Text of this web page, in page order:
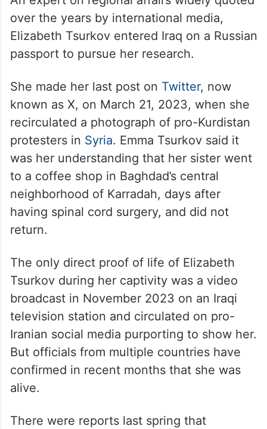
over the years by international media,
Elizabeth Tsurkov entered Iraq on a Russian
passport to pursue her research.
She made her last post on Twitter, now
known as X, on March 21, 2023, when she
recirculated a photograph of pro-Kurdistan
protesters in Syria. Emma Tsurkov said it
was her understanding that her sister went
to a coffee shop in Baghdad’s central
neighborhood of Karradah, days after
having spinal cord surgery, and did not
return.
The only direct proof of life of Elizabeth
Tsurkov during her captivity was a video
broadcast in November 2023 on an Iraqi
television station and circulated on pro-
Iranian social media purporting to show her.
But officials from multiple countries have
confirmed in recent months that she was
alive.
There were reports last spring that